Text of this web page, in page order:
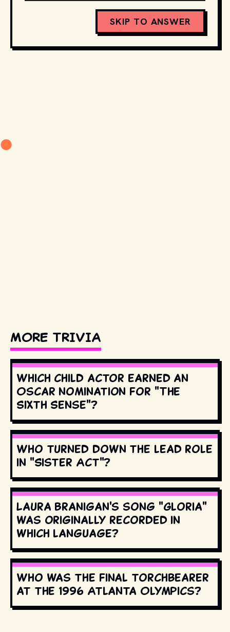
SKIP TO ANSWER
MORE TRIVIA
Which child actor earned an
Oscar nomination for "The
Sixth Sense"?
Who turned down the lead role
in "Sister Act"?
Laura Branigan's song "Gloria"
was originally recorded in
which language?
Who was the final torchbearer
at the 1996 Atlanta Olympics?